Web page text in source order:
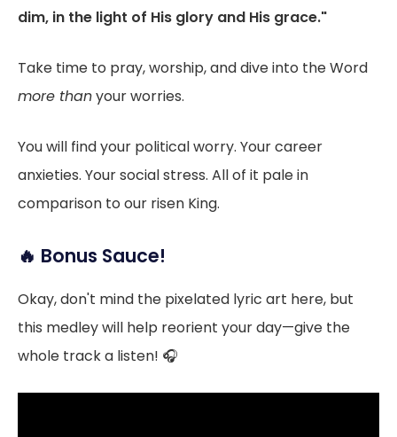
dim, in the light of His glory and His grace."
Take time to pray, worship, and dive into the Word
more thanyour worries.
You will find your political worry. Your career
anxieties. Your social stress. All of it pale in
comparison to our risen King.
🔥 Bonus Sauce!
Okay, don't mind the pixelated lyric art here, but
this medley will help reorient your day—give the
whole track a listen! 🎧